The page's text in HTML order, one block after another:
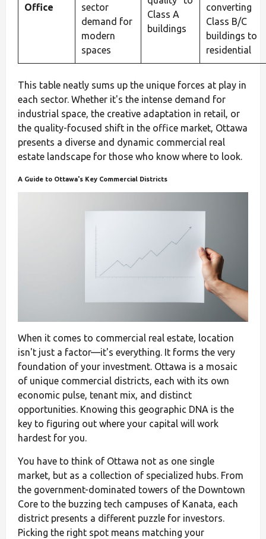
Office
sector
demand for
modern
spaces
Class A
buildings
converting
Class B/C
buildings to
residential
This table neatly sums up the unique forces at play in
each sector. Whether it's the intense demand for
industrial space, the creative adaptation in retail, or
the quality-focused shift in the office market, Ottawa
presents a diverse and dynamic commercial real
estate landscape for those who know where to look.
A Guide to Ottawa's Key Commercial Districts
When it comes to commercial real estate, location
isn't just a factor—it's everything. It forms the very
foundation of your investment. Ottawa is a mosaic
of unique commercial districts, each with its own
economic pulse, tenant mix, and distinct
opportunities. Knowing this geographic DNA is the
key to figuring out where your capital will work
hardest for you.
You have to think of Ottawa not as one single
market, but as a collection of specialized hubs. From
the government-dominated towers of the Downtown
Core to the buzzing tech campuses of Kanata, each
district presents a different puzzle for investors.
Picking the right spot means matching your